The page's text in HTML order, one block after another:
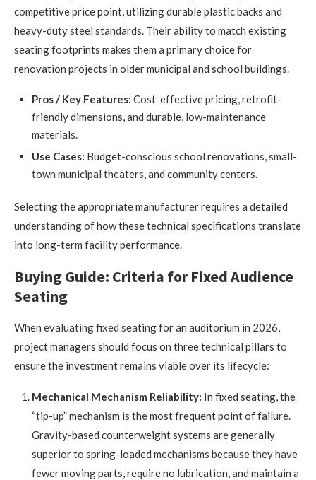
competitive price point, utilizing durable plastic backs and
heavy-duty steel standards. Their ability to match existing
seating footprints makes them a primary choice for
renovation projects in older municipal and school buildings.
Pros / Key Features: Cost-effective pricing, retrofit-
friendly dimensions, and durable, low-maintenance
materials.
Use Cases: Budget-conscious school renovations, small-
town municipal theaters, and community centers.
Selecting the appropriate manufacturer requires a detailed
understanding of how these technical specifications translate
into long-term facility performance.
Buying Guide: Criteria for Fixed Audience
Seating
When evaluating fixed seating for an auditorium in 2026,
project managers should focus on three technical pillars to
ensure the investment remains viable over its lifecycle:
Mechanical Mechanism Reliability: In fixed seating, the
“tip-up” mechanism is the most frequent point of failure.
Gravity-based counterweight systems are generally
superior to spring-loaded mechanisms because they have
fewer moving parts, require no lubrication, and maintain a